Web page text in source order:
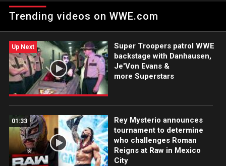
against Bobby Lashley due to some stress-related stomach
issues. Catch WWE action on WWE Network, FOX, USA
Trending videos on WWE.com
Up Next
Super Troopers patrol WWE
backstage with Danhausen,
Je'Von Evans &
more Superstars
01:33
Rey Mysterio announces
tournament to determine
who challenges Roman
Reigns at Raw in Mexico
City